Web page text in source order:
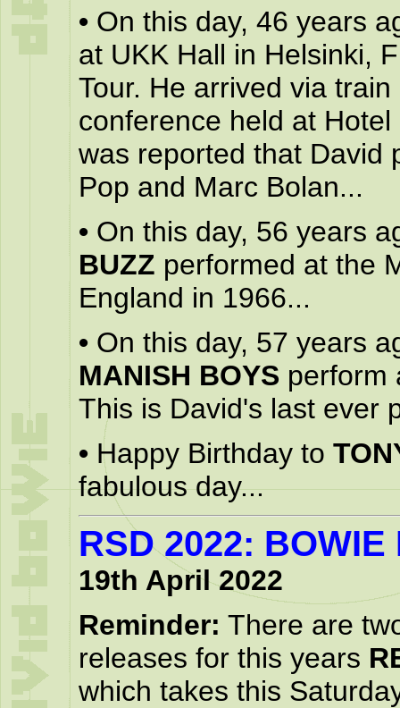
• On this day, 46 years
at UKK Hall in Helsinki,
Tour. He arrived via
conference held at
was reported that David
Pop and Marc Bolan...
• On this day, 56 years
BUZZ performed at the
England in 1966...
• On this day, 57 years
MANISH BOYS perform
This is David's last ever
• Happy Birthday to
fabulous day...
RSD 2022:
19th April 2022
Reminder: There are
releases for this years
which takes this